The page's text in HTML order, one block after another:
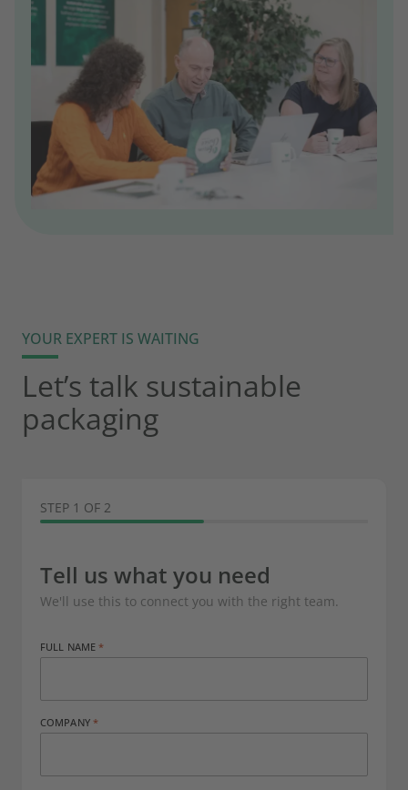
YOUR EXPERT IS WAITING
Let’s talk sustainable
packaging
STEP 1 OF 2
Tell us what you need
We'll use this to connect you with the right team.
FULL NAME
COMPANY